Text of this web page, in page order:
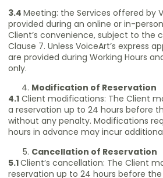
3.4 Meeting: the Services offered by
provided during an online or in-
Client’s convenience, subject to the
Clause 7. Unless VoiceArt’s express
are provided during Working Hours
only.
Modification of Reservation
4.1 Client modifications: The Client
a reservation up to 24 hours before
without any penalty. Modifications
hours in advance may incur
Cancellation of Reservation
5.1Client’s cancellation: The Client
reservation up to 24 hours before